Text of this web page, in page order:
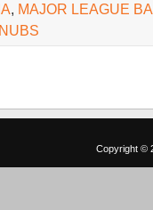
, MAJOR LEAGUE
Copyright ©